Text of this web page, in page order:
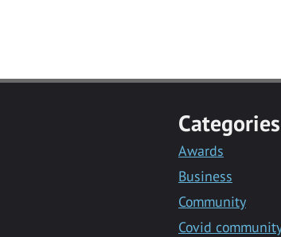
Categories
Awards
Business
Community
Covid